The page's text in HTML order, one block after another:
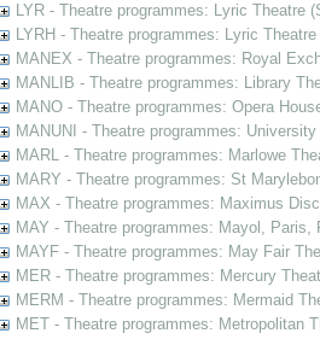
LYR - Theatre programmes: Lyric Theatre
LYRH - Theatre programmes: Lyric
MANEX - Theatre programmes: Royal
MANLIB - Theatre programmes: Library
MANO - Theatre programmes: Opera
MANUNI - Theatre programmes:
MARL - Theatre programmes: Marlowe
MARY - Theatre programmes: St
MAX - Theatre programmes: Maximus
MAY - Theatre programmes: Mayol, Paris,
MAYF - Theatre programmes: May Fair
MER - Theatre programmes: Mercury
MERM - Theatre programmes: Mermaid
MET - Theatre programmes: Metropolitan